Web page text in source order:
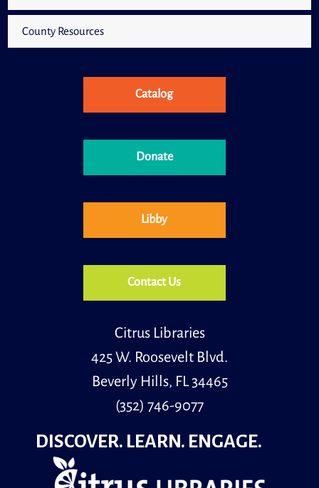
County Resources
Catalog
Donate
Libby
Contact Us
Citrus Libraries
425 W. Roosevelt Blvd.
Beverly Hills, FL 34465
(352) 746-9077
DISCOVER. LEARN. ENGAGE.